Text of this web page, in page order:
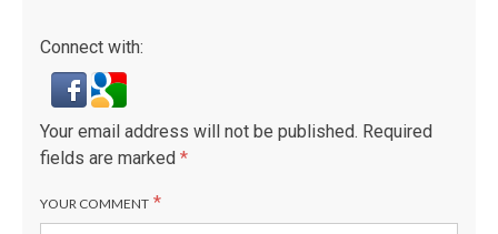
Connect with:
Your email address will not be published. Required
fields are marked *
YOUR COMMENT *